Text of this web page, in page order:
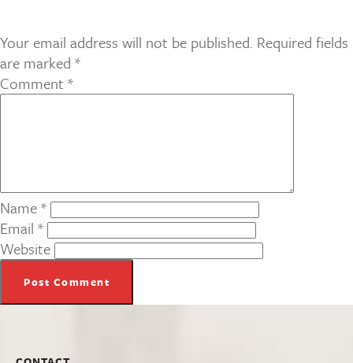
Your email address will not be published. Required fields
are marked *
Comment *
Name*
Email *
Website